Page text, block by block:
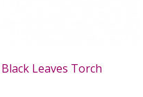
Leaves Torch